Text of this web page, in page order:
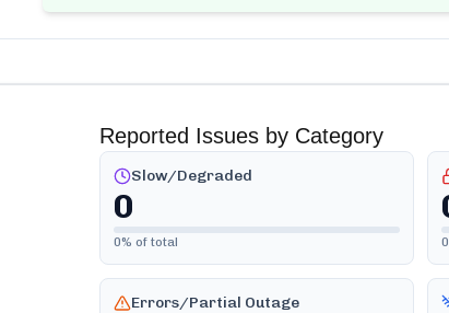
Reported Issues by Category
Slow/Degraded
0
0% of total 0
Errors/Partial Outage